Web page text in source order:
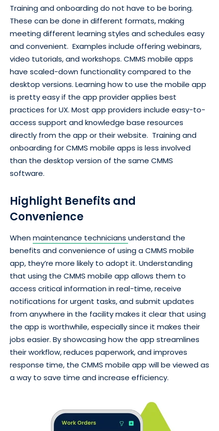
Training and onboarding do not have to be boring.
These can be done in different formats, making
meeting different learning styles and schedules easy
and convenient. Examples include offering webinars,
video tutorials, and workshops. CMMS mobile apps
have scaled-down functionality compared to the
desktop versions. Learning how to use the mobile app
is pretty easy if the app provider applies best
practices for UX. Most app providers include easy-to-
access support and knowledge base resources
directly from the app or their website. Training and
onboarding for CMMS mobile apps is less involved
than the desktop version of the same CMMS
software.
Highlight Benefits and
Convenience
Whenmaintenance technicians understand the
benefits and convenience of using a CMMS mobile
app, they’re more likely to adopt it. Understanding
that using the CMMS mobile app allows them to
access critical information in real-time, receive
notifications for urgent tasks, and submit updates
from anywhere in the facility makes it clear that using
the app is worthwhile, especially since it makes their
jobs easier. By showcasing how the app streamlines
their workflow, reduces paperwork, and improves
response time, the CMMS mobile app will be viewed as
a way to save time and increase efficiency.